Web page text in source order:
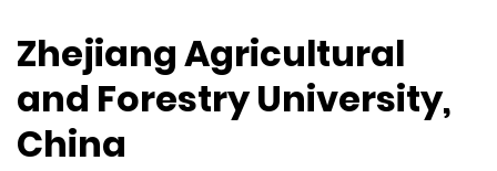
Zhejiang Agricultural
and Forestry University,
China